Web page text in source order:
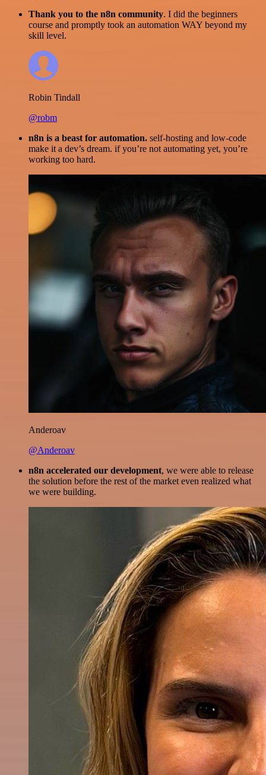
Thank you to the n8n community. I did the beginners
course and promptly took an automation WAY beyond my
skill level.
Robin Tindall
@robm
n8n is a beast for automation. self-hosting and low-code
make it a dev’s dream. if you’re not automating yet, you’re
working too hard.
Anderoav
@Anderoav
n8n accelerated our development, we were able to release
the solution before the rest of the market even realized what
we were building.